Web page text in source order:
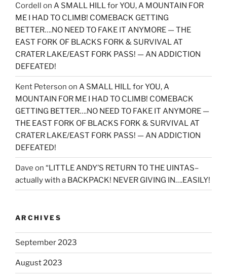
Cordell on A SMALL HILL for YOU, A MOUNTAIN FOR
ME I HAD TO CLIMB! COMEBACK GETTING
BETTER….NO NEED TO FAKE IT ANYMORE — THE
EAST FORK OF BLACKS FORK & SURVIVAL AT
CRATER LAKE/EAST FORK PASS! — AN ADDICTION
DEFEATED!
Kent Peterson on A SMALL HILL for YOU, A
MOUNTAIN FOR ME I HAD TO CLIMB! COMEBACK
GETTING BETTER….NO NEED TO FAKE IT ANYMORE —
THE EAST FORK OF BLACKS FORK & SURVIVAL AT
CRATER LAKE/EAST FORK PASS! — AN ADDICTION
DEFEATED!
Dave on “LITTLE ANDY’S RETURN TO THE UINTAS–
actually with a BACKPACK! NEVER GIVING IN….EASILY!
ARCHIVES
September 2023
August 2023